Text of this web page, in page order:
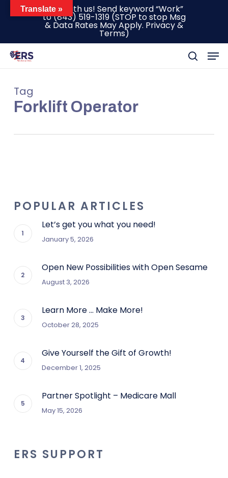
Text with us! Send keyword “Work”
to(843) 519-1319(STOP to stop Msg
& Data Rates May Apply. Privacy &
Terms)
Tag
Forklift Operator
POPULAR ARTICLES
Let’s get you what you need!
January 5, 2026
Open New Possibilities with Open Sesame
August 3, 2026
Learn More … Make More!
October 28, 2025
Give Yourself the Gift of Growth!
December 1, 2025
Partner Spotlight – Medicare Mall
May 15, 2026
ERS SUPPORT
Translate »